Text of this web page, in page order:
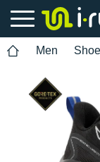
Men